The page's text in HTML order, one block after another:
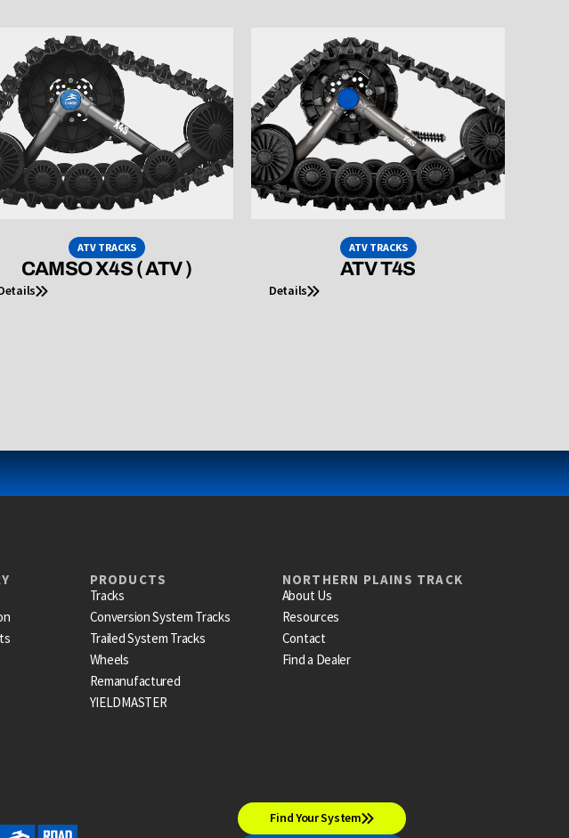
ATV TRACKS
CAMSO X4S ( ATV )
ATV TRACKS
ATV T4S
Details
PRODUCTS
Tracks
Conversion System Tracks
Trailed System Tracks
Wheels
Remanufactured
YIELDMASTER
NORTHERN PLAINS TRACK
About Us
Resources
Contact
Find a Dealer
Find Your System